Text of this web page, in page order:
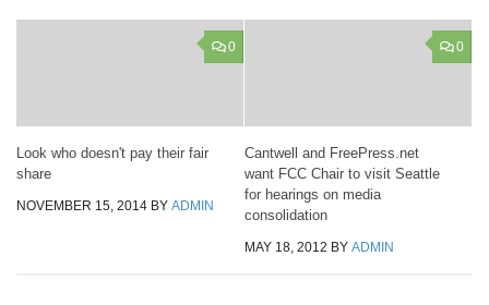
0
Look who doesn't pay their fair
share
NOVEMBER 15, 2014 BY ADMIN
0
Cantwell and FreePress.net
want FCC Chair to visit Seattle
for hearings on media
consolidation
MAY 18, 2012 BY ADMIN